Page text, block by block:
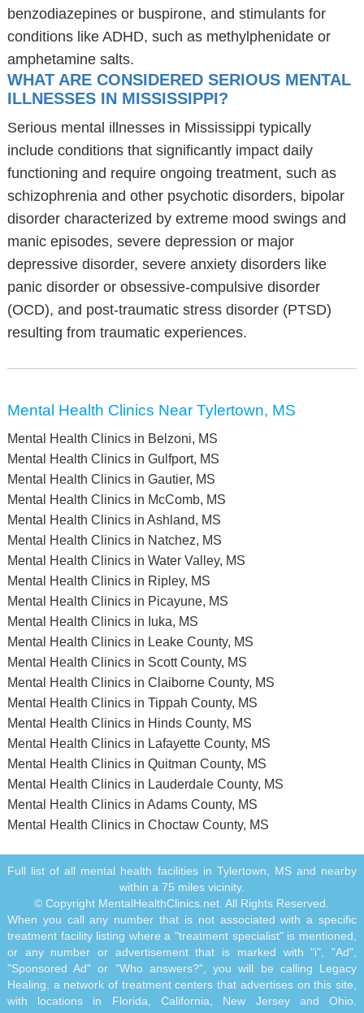
benzodiazepines or buspirone, and stimulants for
conditions like ADHD, such as methylphenidate or
amphetamine salts.
WHAT ARE CONSIDERED SERIOUS MENTAL
ILLNESSES IN MISSISSIPPI?
Serious mental illnesses in Mississippi typically
include conditions that significantly impact daily
functioning and require ongoing treatment, such as
schizophrenia and other psychotic disorders, bipolar
disorder characterized by extreme mood swings and
manic episodes, severe depression or major
depressive disorder, severe anxiety disorders like
panic disorder or obsessive-compulsive disorder
(OCD), and post-traumatic stress disorder (PTSD)
resulting from traumatic experiences.
Mental Health Clinics Near Tylertown, MS
Mental Health Clinics in Belzoni, MS
Mental Health Clinics in Gulfport, MS
Mental Health Clinics in Gautier, MS
Mental Health Clinics in McComb, MS
Mental Health Clinics in Ashland, MS
Mental Health Clinics in Natchez, MS
Mental Health Clinics in Water Valley, MS
Mental Health Clinics in Ripley, MS
Mental Health Clinics in Picayune, MS
Mental Health Clinics in Iuka, MS
Mental Health Clinics in Leake County, MS
Mental Health Clinics in Scott County, MS
Mental Health Clinics in Claiborne County, MS
Mental Health Clinics in Tippah County, MS
Mental Health Clinics in Hinds County, MS
Mental Health Clinics in Lafayette County, MS
Mental Health Clinics in Quitman County, MS
Mental Health Clinics in Lauderdale County, MS
Mental Health Clinics in Adams County, MS
Mental Health Clinics in Choctaw County, MS
Full list of all mental health facilities in Tylertown, MS and nearby
within a 75 miles vicinity.
© Copyright MentalHealthClinics.net. All Rights Reserved.
When you call any number that is not associated with a specific
treatment facility listing where a "treatment specialist" is mentioned,
or any number or advertisement that is marked with "i", "Ad",
"Sponsored Ad" or "Who answers?", you will be calling Legacy
Healing, a network of treatment centers that advertises on this site,
with locations in Florida, California, New Jersey and Ohio.